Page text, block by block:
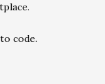
code.